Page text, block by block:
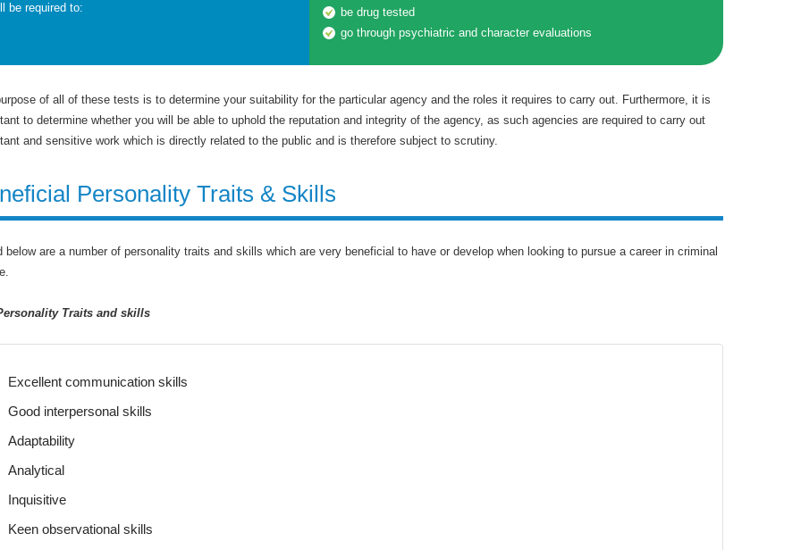
be required to:
be drug tested
go through psychiatric and character evaluations
of all of these tests is to determine your suitability for the particular agency and the roles it requires to carry out. Furthermore, it is
to determine whether you will be able to uphold the reputation and integrity of the agency, as such agencies are required to carry out
and sensitive work which is directly related to the public and is therefore subject to scrutiny.
Personality Traits & Skills
below are a number of personality traits and skills which are very beneficial to have or develop when looking to pursue a career in criminal
Traits and skills
Excellent communication skills
Good interpersonal skills
Adaptability
Analytical
Inquisitive
Keen observational skills